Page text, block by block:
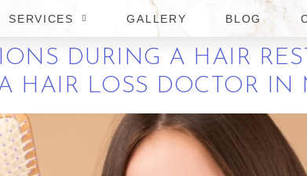
SERVICES GALLERY BLOG
DURING A HAIR
HAIR LOSS DOCTOR IN